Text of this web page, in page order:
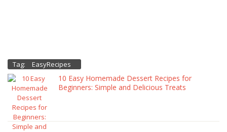
Tag: EasyRecipes
10 Easy Homemade Dessert Recipes for
Beginners: Simple and Delicious Treats